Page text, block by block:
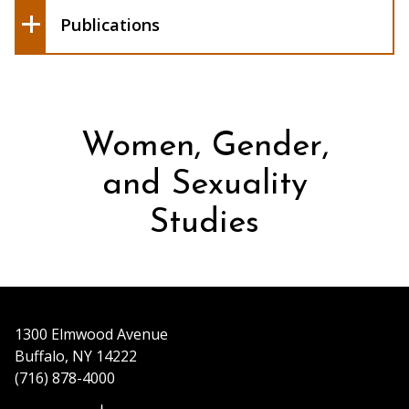
Publications
The Feministe
Women, Gender,
and Sexuality
Studies
1300 Elmwood Avenue
Buffalo, NY 14222
(716) 878-4000